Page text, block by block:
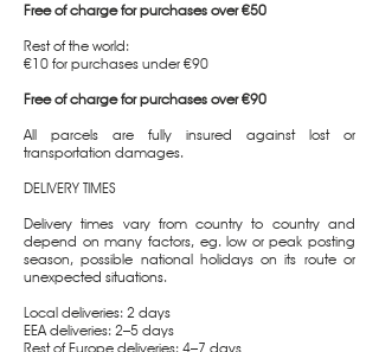
Free of charge for purchases over €50
Rest of the world:
€10 for purchases under €90
Free of charge for purchases over €90
All parcels are fully insured against lost or
transportation damages.
DELIVERY TIMES
Delivery times vary from country to country and
depend on many factors, eg. low or peak posting
season, possible national holidays on its route or
unexpected situations.
Local deliveries: 2 days
EEA deliveries: 2–5 days
Rest of Europe deliveries: 4–7 days